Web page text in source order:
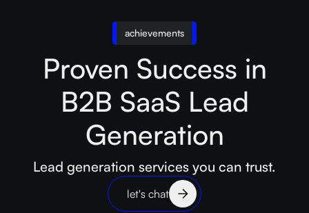
achievements
Proven Success in
B2B SaaS Lead
Generation
Lead generation services you can trust.
let's chat